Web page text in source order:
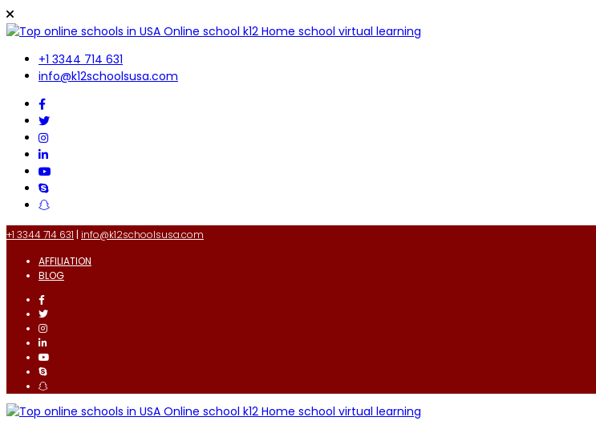
+1 3344 714 631
info@k12schoolsusa.com
+1 3344 714 631 | info@k12schoolsusa.com
AFFILIATION
BLOG